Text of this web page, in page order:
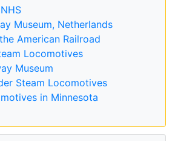
Museum, Netherlands
American Railroad
Locomotives
Museum
Steam Locomotives
in Minnesota